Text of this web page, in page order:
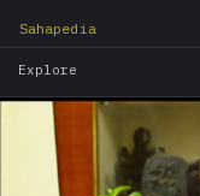
Sahapedia
Explore